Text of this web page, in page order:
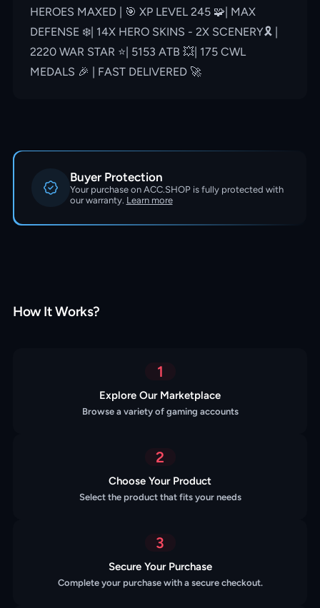
HEROES MAXED | 🎯 XP LEVEL 245 🧩| MAX
DEFENSE ❄️| 14X HERO SKINS - 2X SCENERY🎗 |
2220 WAR STAR ⭐️| 5153 ATB 💥| 175 CWL
MEDALS 🎉 | FAST DELIVERED 🚀
Buyer Protection
Your purchase on ACC.SHOP is fully protected with
our warranty. Learn more
How It Works?
1
Explore Our Marketplace
Browse a variety of gaming accounts
2
Choose Your Product
Select the product that fits your needs
3
Secure Your Purchase
Complete your purchase with a secure checkout.